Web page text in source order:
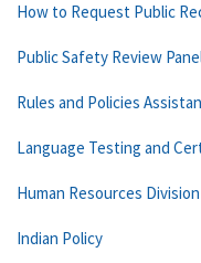
How to Request Public
Public Safety Review
Rules and Policies
Language Testing and
Human Resources Division
Indian Policy